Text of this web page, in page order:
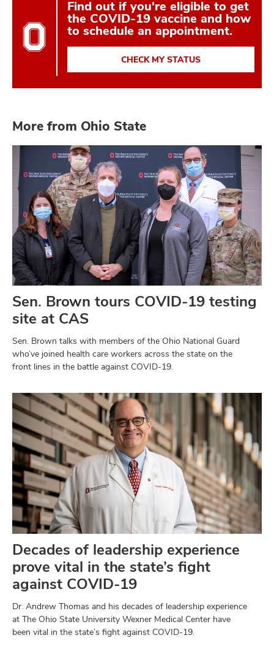
Find out if you're eligible to get
the COVID-19 vaccine and how
to schedule an appointment.
CHECK MY STATUS
More from Ohio State
Sen. Brown tours COVID-19 testing
site at CAS
Sen. Brown talks with members of the Ohio National Guard
who’ve joined health care workers across the state on the
front lines in the battle against COVID-19.
Decades of leadership experience
prove vital in the state’s fight
against COVID-19
Dr. Andrew Thomas and his decades of leadership experience
at The Ohio State University Wexner Medical Center have
been vital in the state’s fight against COVID-19.